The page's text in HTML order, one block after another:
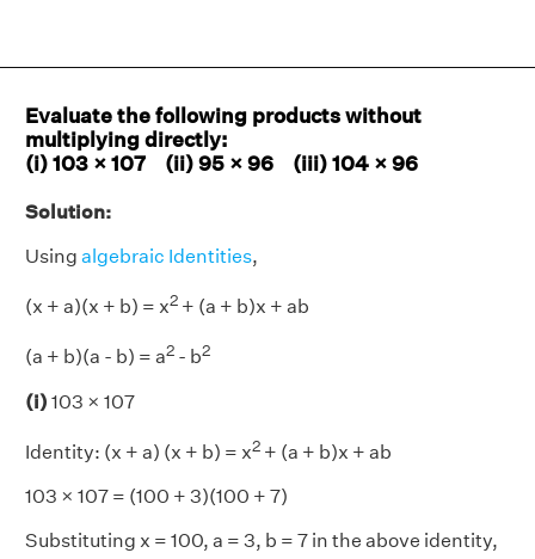
Evaluate the following products without
multiplying directly:
(i) 103 × 107 (ii) 95 × 96 (iii) 104 × 96
Solution:
Using algebraic Identities,
(x + a)(x + b) = x2 + (a + b)x + ab
(a + b)(a - b) = a2 - b2
(i) 103 × 107
Identity: (x + a) (x + b) = x2 + (a + b)x + ab
103 × 107 = (100 + 3)(100 + 7)
Substituting x = 100, a = 3, b = 7 in the above identity,